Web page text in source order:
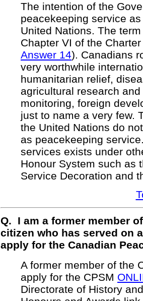
The intention of the
peacekeeping service
United Nations. The
Chapter VI of the
Answer 14). Canadians
very worthwhile
humanitarian relief,
agricultural research
monitoring, foreign
just to name a very few.
the United Nations do
as peacekeeping
services exists under
Honour System such as
Service Decoration and
Q. I am a former member
citizen who has served on
apply for the Canadian
A former member of the
apply for the CPSM
Directorate of History